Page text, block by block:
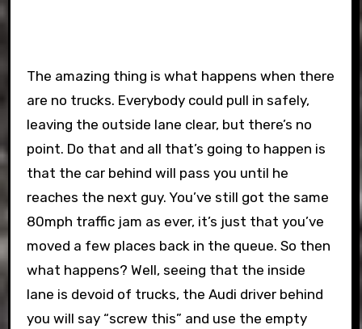
The amazing thing is what happens when there
are no trucks. Everybody could pull in safely,
leaving the outside lane clear, but there’s no
point. Do that and all that’s going to happen is
that the car behind will pass you until he
reaches the next guy. You’ve still got the same
80mph traffic jam as ever, it’s just that you’ve
moved a few places back in the queue. So then
what happens? Well, seeing that the inside
lane is devoid of trucks, the Audi driver behind
you will say “screw this” and use the empty